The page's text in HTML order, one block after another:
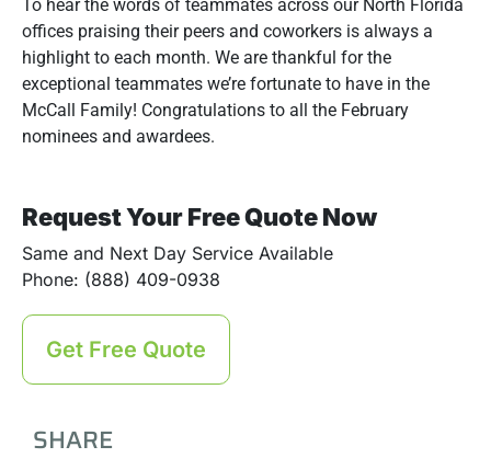
To hear the words of teammates across our North Florida
offices praising their peers and coworkers is always a
highlight to each month. We are thankful for the
exceptional teammates we’re fortunate to have in the
McCall Family! Congratulations to all the February
nominees and awardees.
Request Your Free Quote Now
Same and Next Day Service Available
Phone: (888) 409-0938
Get Free Quote
SHARE